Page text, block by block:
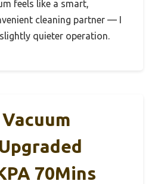
feels like a smart,
cleaning partner — I
quieter operation.
70Mins